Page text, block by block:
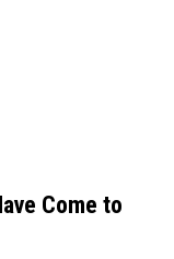
Come to